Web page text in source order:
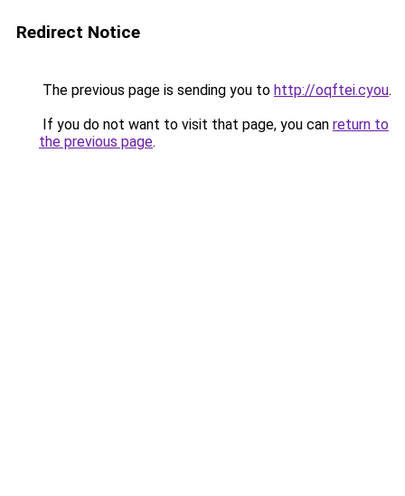
Redirect Notice
The previous page is sending you to http://oqftei.cyou.
If you do not want to visit that page, you can return to
the previous page.